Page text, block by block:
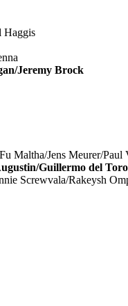
Haggis
Jeremy Brock
Jens Meurer/Paul
Guillermo del Toro
Screwvala/Rakeysh